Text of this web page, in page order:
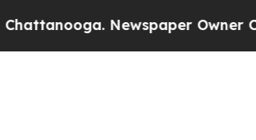
Newspaper Owner Calls